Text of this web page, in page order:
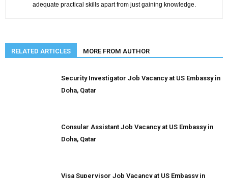
adequate practical skills apart from just gaining knowledge.
RELATED ARTICLES MORE FROM AUTHOR
Security Investigator Job Vacancy at US Embassy in
Doha, Qatar
Consular Assistant Job Vacancy at US Embassy in
Doha, Qatar
Visa Supervisor Job Vacancy at US Embassy in